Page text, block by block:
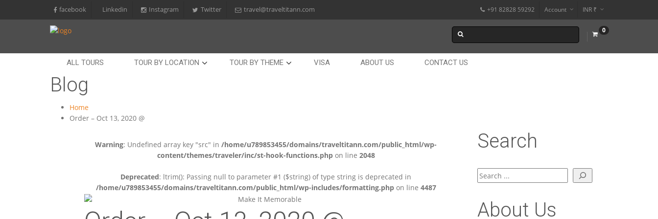
facebook Linkedin Instagram Twitter travel@traveltitann.com +91 82828 59292 Account INR ₹
0
ALL TOURS TOUR BY LOCATION TOUR BY THEME VISA ABOUT US CONTACT US
Blog
Home
Order – Oct 13, 2020 @
Warning: Undefined array key "src" in/home/u789853455/domains/traveltitann.com/public_html/wp-
content/themes/traveler/inc/st-hook-functions.phpon line 2048
Deprecated: ltrim(): Passing null to parameter #1 ($string) of type string is deprecated in
/home/u789853455/domains/traveltitann.com/public_html/wp-includes/formatting.phpon line 4487
Search
Search
About Us